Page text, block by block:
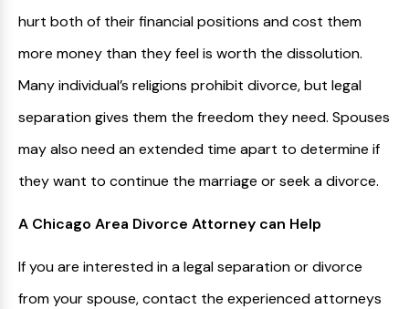
hurt both of their financial positions and cost them
more money than they feel is worth the dissolution.
Many individual’s religions prohibit divorce, but legal
separation gives them the freedom they need. Spouses
may also need an extended time apart to determine if
they want to continue the marriage or seek a divorce.
A Chicago Area Divorce Attorney can Help
If you are interested in a legal separation or divorce
from your spouse, contact the experienced attorneys